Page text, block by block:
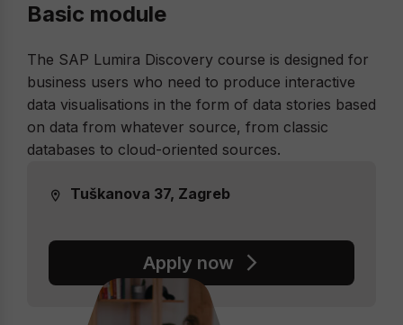
Basic module
The SAP Lumira Discovery course is designed for
business users who need to produce interactive
data visualisations in the form of data stories based
on data from whatever source, from classic
databases to cloud-oriented sources.
Tuškanova 37, Zagreb
Apply now